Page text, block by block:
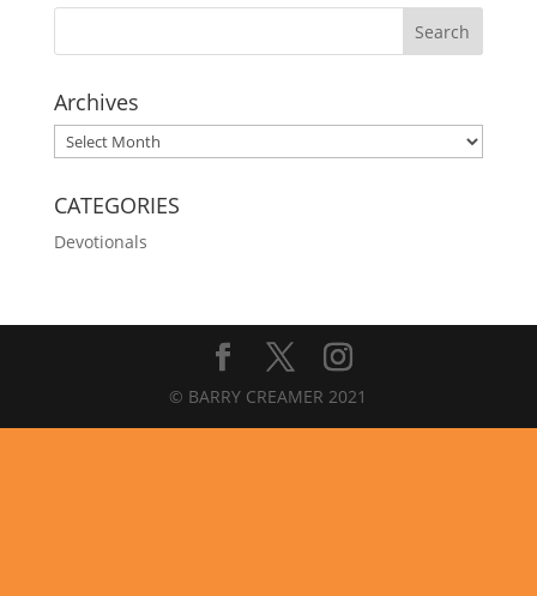
Archives
Archives
CATEGORIES
Devotionals
© BARRY CREAMER 2021